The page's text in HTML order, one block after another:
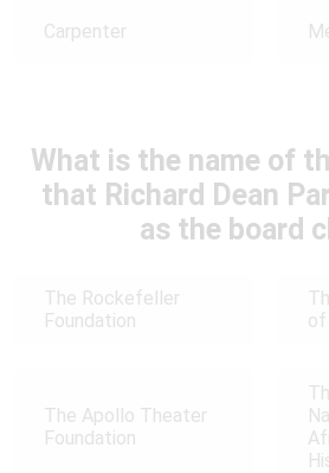
Carpenter
What is the name of
that Richard Dean
as the board
The Rockefeller
Foundation
of
The Apollo Theater
Foundation